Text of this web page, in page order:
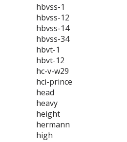
hbvss-1
hbvss-12
hbvss-14
hbvss-34
hbvt-1
hbvt-12
hc-v-w29
hci-prince
head
heavy
height
hermann
high